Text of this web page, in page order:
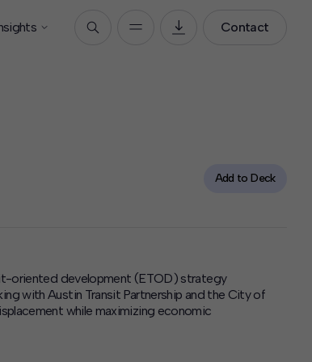
Contact
Add to Deck
oriented development (ETOD) strategy
with Austin Transit Partnership and the City of
while maximizing economic